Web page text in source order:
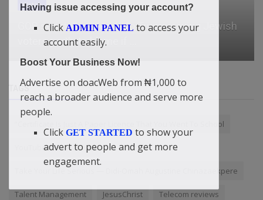
Watch
GOP senator responds to Trump saying Jewish
voters partly to blame if ...
TAGS
“Certificate Is Just A Paper Licence That You Went To School
YouTube Monetization
Take Your Life Serious — Didi-Omah Augustine Chinazaekpere
Talent Management JesusChrist Telecom reviews
Having issue accessing your account?
Click ADMIN PANEL to access your
account easily.
Boost Your Business Now!
Advertise on doacWeb from ₦1,000 to
reach a broader audience and serve more
people.
Click GET STARTED to show your
advert to people and get more
engagement.